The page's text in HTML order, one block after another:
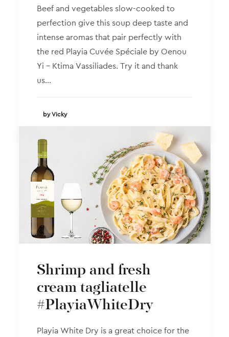
Beef and vegetables slow-cooked to
perfection give this soup deep taste and
intense aromas that pair perfectly with
the red Playia Cuvée Spéciale by Oenou
Yi – Ktima Vassiliades. Try it and thank
us…
by Vicky
Shrimp and fresh
cream tagliatelle
#PlayiaWhiteDry
Playia White Dry is a great choice for the